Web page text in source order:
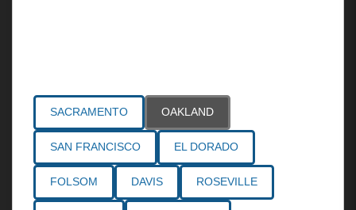
SACRAMENTO OAKLAND
SAN FRANCISCO EL DORADO
FOLSOM DAVIS ROSEVILLE